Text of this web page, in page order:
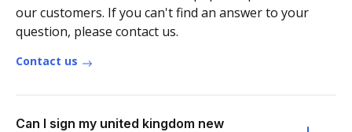
our customers. If you can't find an answer to your
question, please contact us.
Contact us
Can I sign my united kingdom new